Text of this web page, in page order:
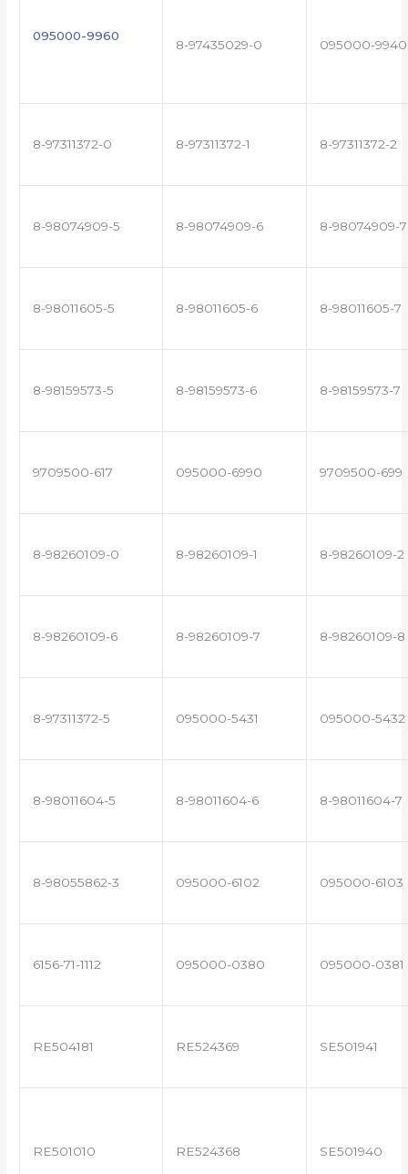
095000-9960
8-97435029-0 095000-9940
8-97311372-0 8-97311372-1 8-97311372-2
8-98074909-5 8-98074909-6 8-98074909-7
8-98011605-5 8-98011605-6 8-98011605-7
8-98159573-5 8-98159573-6 8-98159573-7
9709500-617 095000-6990 9709500-699
8-98260109-0 8-98260109-1 8-98260109-2
8-98260109-6 8-98260109-7 8-98260109-8
8-97311372-5 095000-5431 095000-5432
8-98011604-5 8-98011604-6 8-98011604-7
8-98055862-3 095000-6102 095000-6103
6156-71-1112 095000-0380 095000-0381
RE504181 RE524369 SE501941
RE501010 RE524368 SE501940